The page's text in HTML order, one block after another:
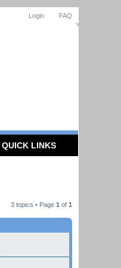
FAQ
Login
QUICK LINKS
3 topics • Page 1 of 1